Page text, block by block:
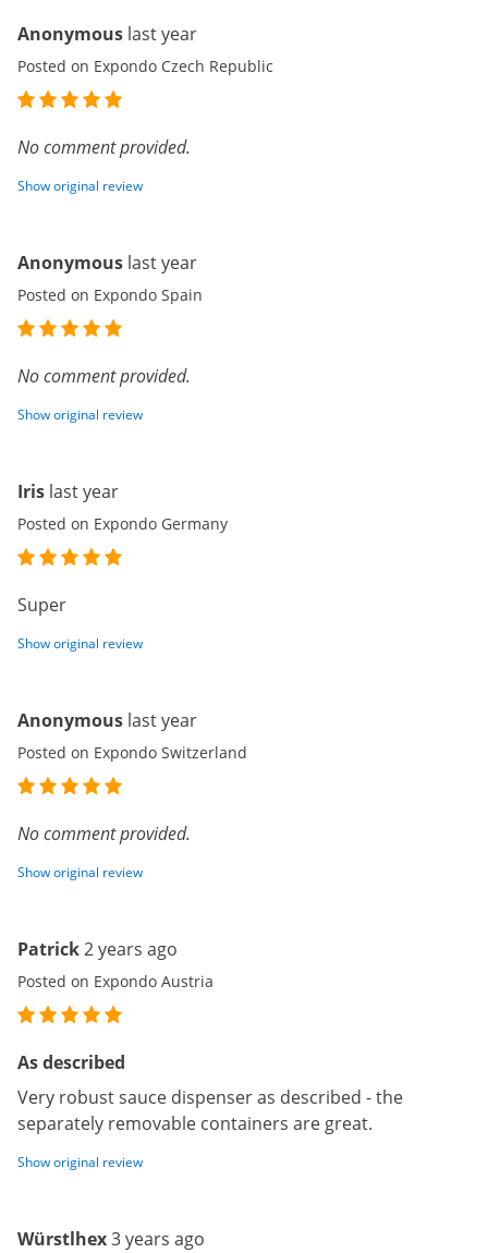
Anonymous last year
Posted on Expondo Czech Republic
No comment provided.
Show original review
Anonymous last year
Posted on Expondo Spain
No comment provided.
Show original review
Iris last year
Posted on Expondo Germany
Super
Show original review
Anonymous last year
Posted on Expondo Switzerland
No comment provided.
Show original review
Patrick2 years ago
Posted on Expondo Austria
As described
Very robust sauce dispenser as described - the
separately removable containers are great.
Show original review
Würstlhex3 years ago